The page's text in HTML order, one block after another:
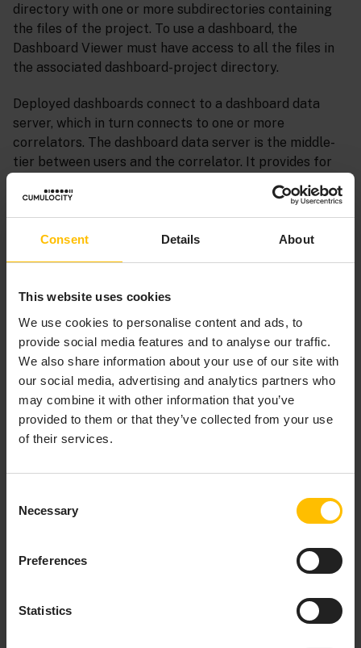
Consent Details About
This website uses cookies
We use cookies to personalise content and ads, to
provide social media features and to analyse our traffic.
We also share information about your use of our site with
our social media, advertising and analytics partners who
may combine it with other information that you’ve
provided to them or that they’ve collected from your use
of their services.
Selection
Necessary
Preferences
Statistics
directory with one or more subdirectories containing
the files of the project. To use a dashboard, the
Dashboard Viewer must have access to all the files in
the associated dashboard-project directory.
Deployed dashboards connect to a dashboard data
server, which in turn connects to one or more
correlators. The dashboard data server is the middle-
tier between users and the correlator. It provides for
correlator run, and their variables or fields change,
update events are sent to dashboard data servers,
which in turn send the data to all connected
dashboards. When a dashboard receives an update
behavior of the application. User interactions with the
dashboard, such as creating an instance, result in
control events being sent via the data server to the
correlator.
The following diagram illustrates the runtime
deployment of dashboards: